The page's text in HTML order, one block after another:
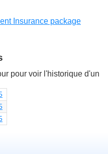
Insurance package
pour voir l'historique d'un